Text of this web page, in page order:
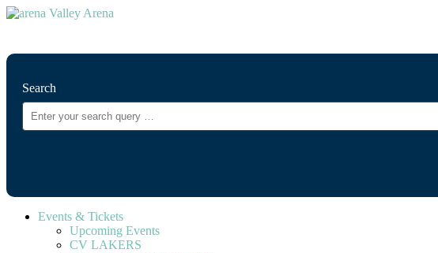
Search
Events & Tickets
Upcoming Events
CV LAKERS